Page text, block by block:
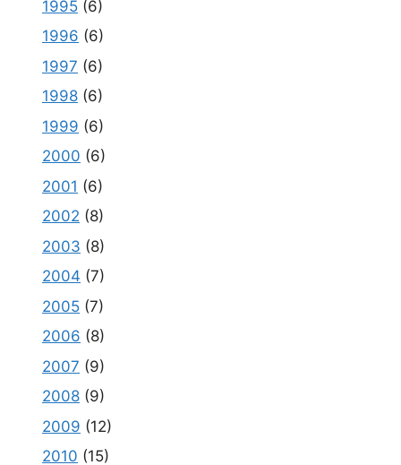
1995 (6)
1996 (6)
1997 (6)
1998 (6)
1999 (6)
2000 (6)
2001 (6)
2002 (8)
2003 (8)
2004 (7)
2005 (7)
2006 (8)
2007 (9)
2008 (9)
2009 (12)
2010 (15)